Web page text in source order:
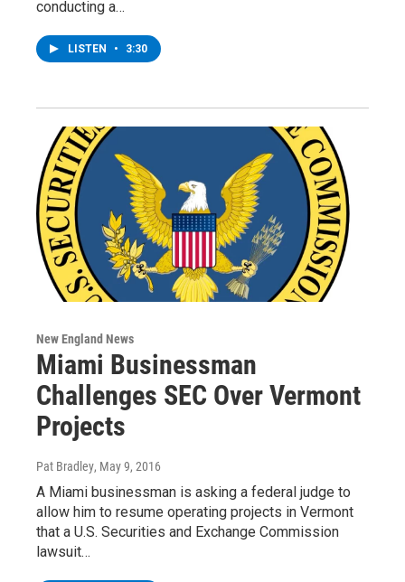
conducting a…
LISTEN • 3:30
New England News
Miami Businessman
Challenges SEC Over Vermont
Projects
Pat Bradley, May 9, 2016
A Miami businessman is asking a federal judge to
allow him to resume operating projects in Vermont
that a U.S. Securities and Exchange Commission
lawsuit…